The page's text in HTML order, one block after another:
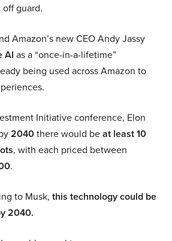
guard.
Amazon’s new CEO Andy Jassy
AI as a “once-in-a-lifetime”
being used across Amazon to
Initiative conference, Elon
2040there would beat least 10
, with each priced between
.
to Musk, this technology could be
2040.